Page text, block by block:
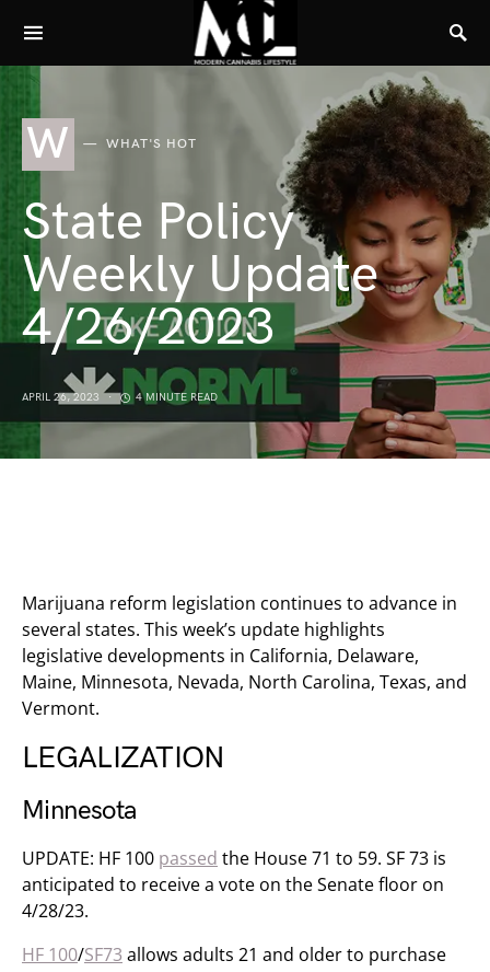
W WHAT'S HOT
State Policy
Weekly Update
4/26/2023
APRIL 26, 2023 4 MINUTE READ
Marijuana reform legislation continues to advance in
several states. This week’s update highlights
legislative developments in California, Delaware,
Maine, Minnesota, Nevada, North Carolina, Texas, and
Vermont.
LEGALIZATION
Minnesota
UPDATE: HF 100 passed ​ the House 71 to 59. SF 73 is
anticipated to receive a vote on the Senate floor on
4/28/23.
HF 100/SF73 allows adults 21 and older to purchase